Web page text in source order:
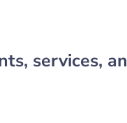
services,